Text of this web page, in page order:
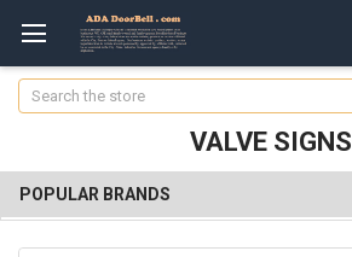
Search
VALVE SIGNS
POPULAR BRANDS